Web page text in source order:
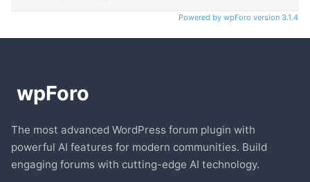
Powered by wpForo version 3.1.4
The most advanced WordPress forum plugin with
powerful AI features for modern communities. Build
engaging forums with cutting-edge AI technology.